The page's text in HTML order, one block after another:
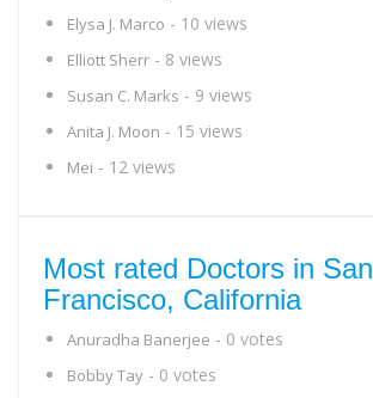
Elysa J. Marco - 10 views
Elliott Sherr - 8 views
Susan C. Marks - 9 views
Anita J. Moon - 15 views
Mei - 12 views
Most rated Doctors in San
Francisco, California
Anuradha Banerjee - 0 votes
Bobby Tay - 0 votes